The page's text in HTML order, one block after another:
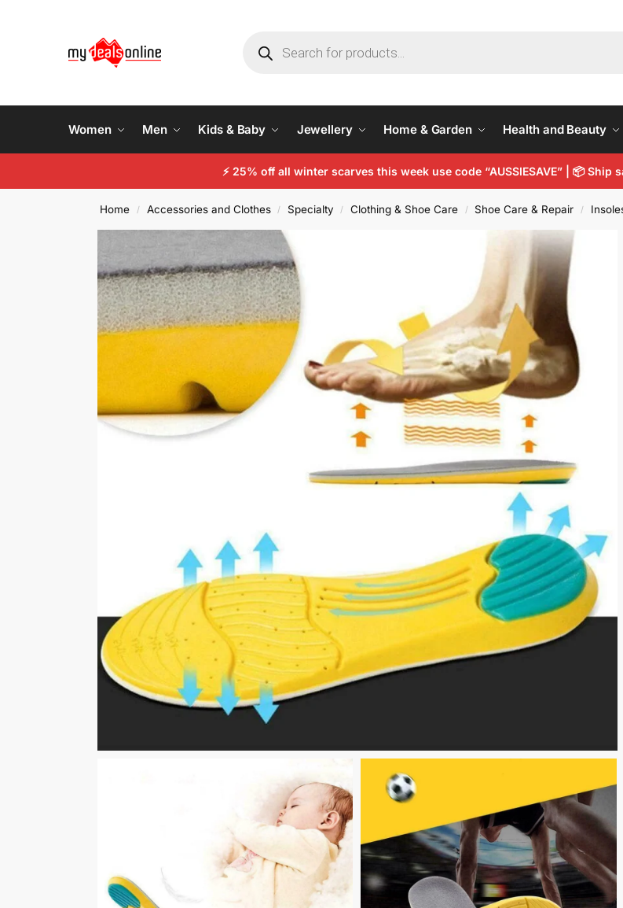
Women Men Kids & Baby Jewellery Home & Garden Health and Beauty
⚡25% off all winter scarves this week use code “AUSSIESAVE” | 📦Ship
Home / Accessories and Clothes / Specialty / Clothing & Shoe Care / Shoe Care & Repair /